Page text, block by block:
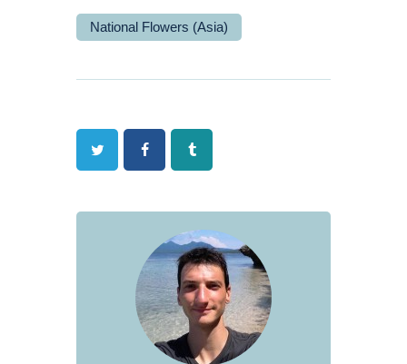
National Flowers (Asia)
Twitter FacebookTumblr